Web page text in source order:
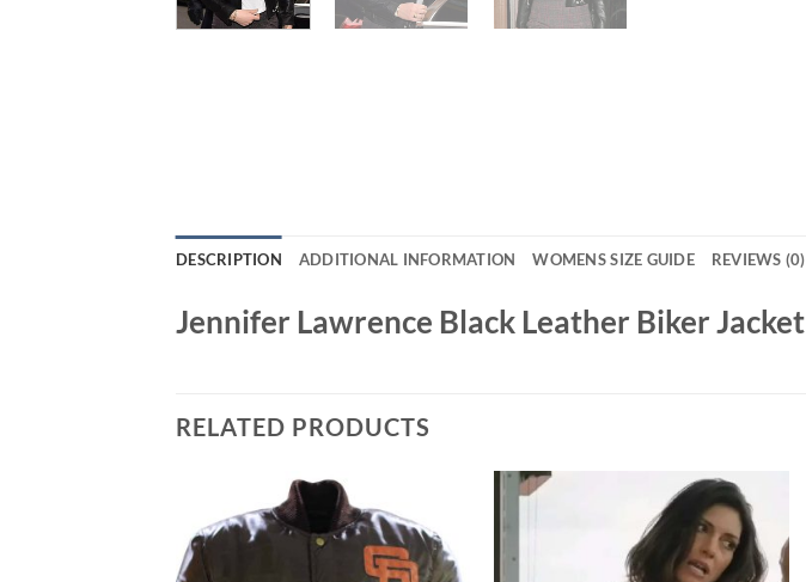
DESCRIPTION ADDITIONAL INFORMATION WOMENS SIZE GUIDE REVIEWS (0)
Jennifer Lawrence Black Leather Biker Jacket
RELATED PRODUCTS